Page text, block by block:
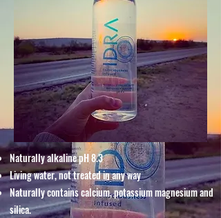
Naturally alkaline pH 8.3
Living water, not treated in any way
Naturally contains calcium, potassium magnesium and
silica.